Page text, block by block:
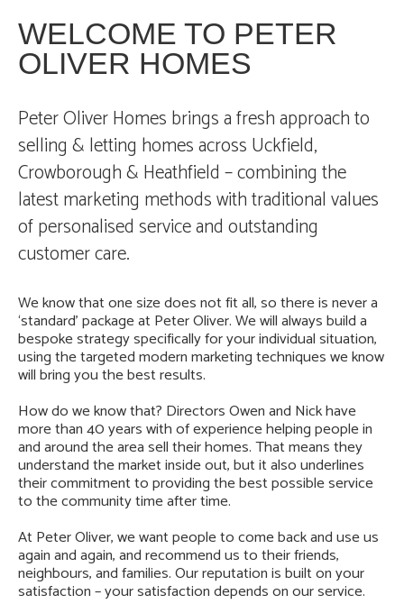
WELCOME TO PETER
OLIVER HOMES
Peter Oliver Homes brings a fresh approach to
selling & letting homes across Uckfield,
Crowborough & Heathfield – combining the
latest marketing methods with traditional values
of personalised service and outstanding
customer care.
We know that one size does not fit all, so there is never a
‘standard’ package at Peter Oliver. We will always build a
bespoke strategy specifically for your individual situation,
using the targeted modern marketing techniques we know
will bring you the best results.
How do we know that? Directors Owen and Nick have
more than 40 years with of experience helping people in
and around the area sell their homes. That means they
understand the market inside out, but it also underlines
their commitment to providing the best possible service
to the community time after time.
At Peter Oliver, we want people to come back and use us
again and again, and recommend us to their friends,
neighbours, and families. Our reputation is built on your
satisfaction – your satisfaction depends on our service.